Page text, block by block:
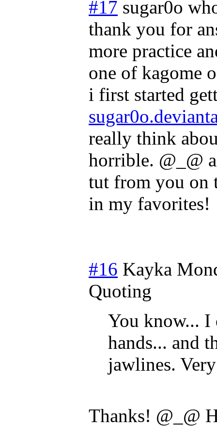
#17 sugar0o
thank you for
more practice
one of kagome
i first started
really think
horrible. @_@
tut from you on
in my favorites!
#16 Kayka
Quoting
You know... I
hands... and
jawlines.
Thanks! @_@